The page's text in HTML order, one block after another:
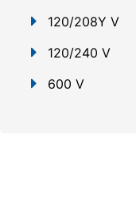
120/208Y V
120/240 V
600 V